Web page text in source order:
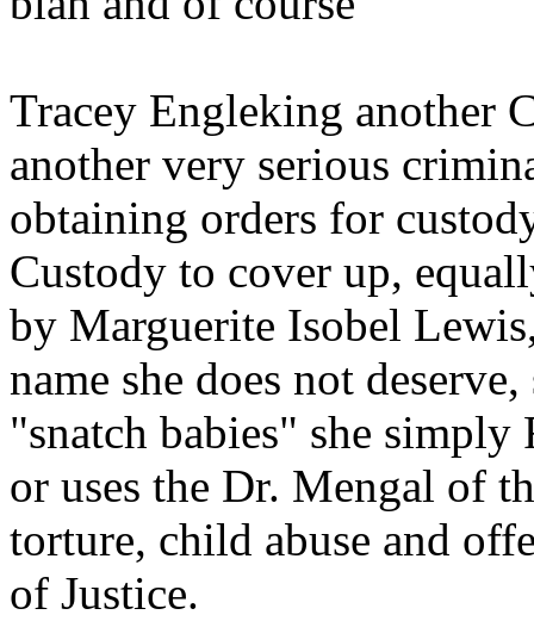
Tracey Engleking another
another very serious
obtaining orders for
Custody to cover up,
by Marguerite Isobel
name she does not
"snatch babies" she simply
or uses the Dr. Mengal of
torture, child abuse and
of Justice.